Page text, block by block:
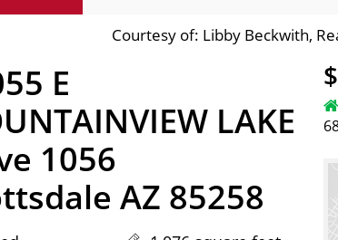
Courtesy of: Libby Beckwith,
E
LAKE
1056
AZ 85258